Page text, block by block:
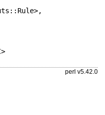
perl v5.42.0